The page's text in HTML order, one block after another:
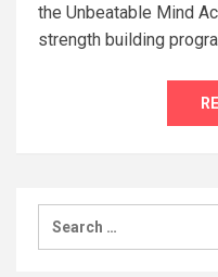
the Unbeatable Mind
strength building
Search
for: